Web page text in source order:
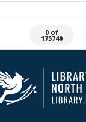
0 of
175740